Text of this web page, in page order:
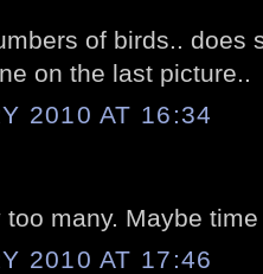
of birds.. does
on the last picture..
2010 AT 16:34
too many. Maybe
2010 AT 17:46